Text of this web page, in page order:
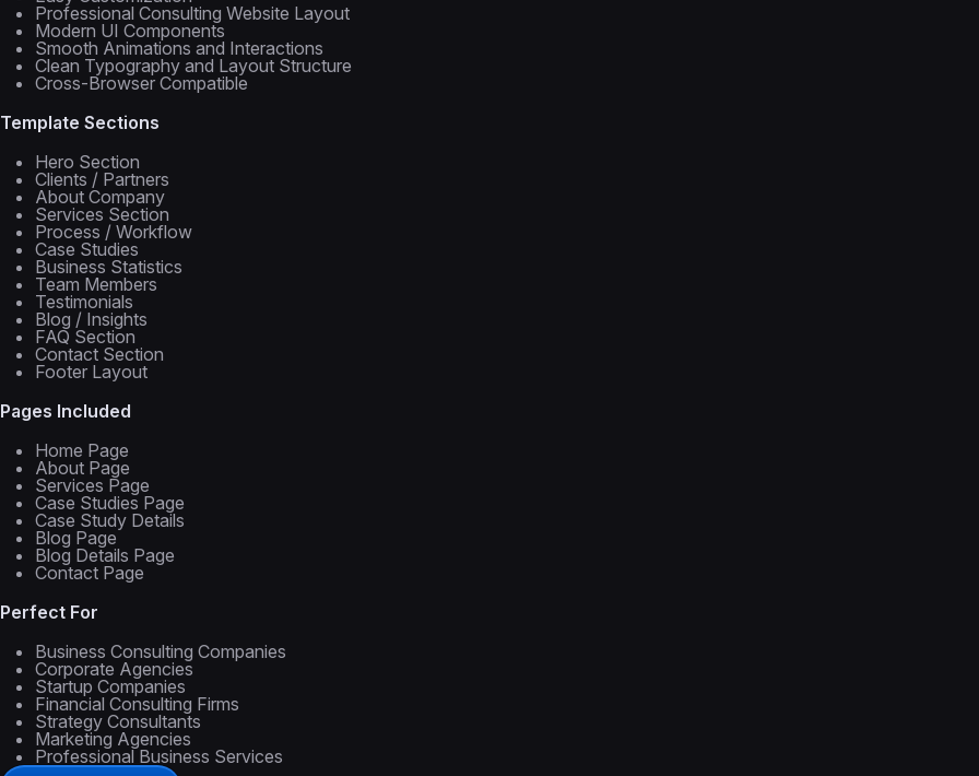
Professional Consulting Website Layout
Modern UI Components
Smooth Animations and Interactions
Clean Typography and Layout Structure
Cross-Browser Compatible
Template Sections
Hero Section
Clients / Partners
About Company
Services Section
Process / Workflow
Case Studies
Business Statistics
Team Members
Testimonials
Blog / Insights
FAQ Section
Contact Section
Footer Layout
Pages Included
Home Page
About Page
Services Page
Case Studies Page
Case Study Details
Blog Page
Blog Details Page
Contact Page
Perfect For
Business Consulting Companies
Corporate Agencies
Startup Companies
Financial Consulting Firms
Strategy Consultants
Marketing Agencies
Professional Business Services